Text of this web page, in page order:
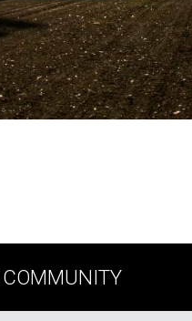
COMMUNITY